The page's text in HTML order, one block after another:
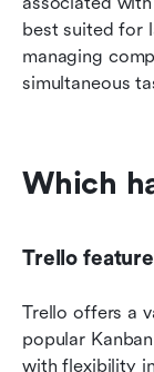
best suited for
managing
simultaneous
Which
Trello
Trello offers a
popular
with flexibility